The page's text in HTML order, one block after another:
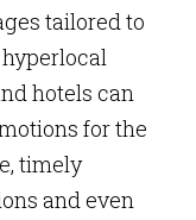
tailored to
hotels can
for the
timely
and even